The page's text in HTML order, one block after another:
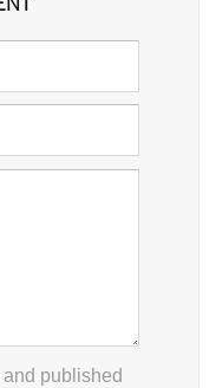
published